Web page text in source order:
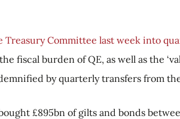
Treasury Committee last week into
fiscal burden of QE, as well as the
by quarterly transfers from
£895bn of gilts and bonds